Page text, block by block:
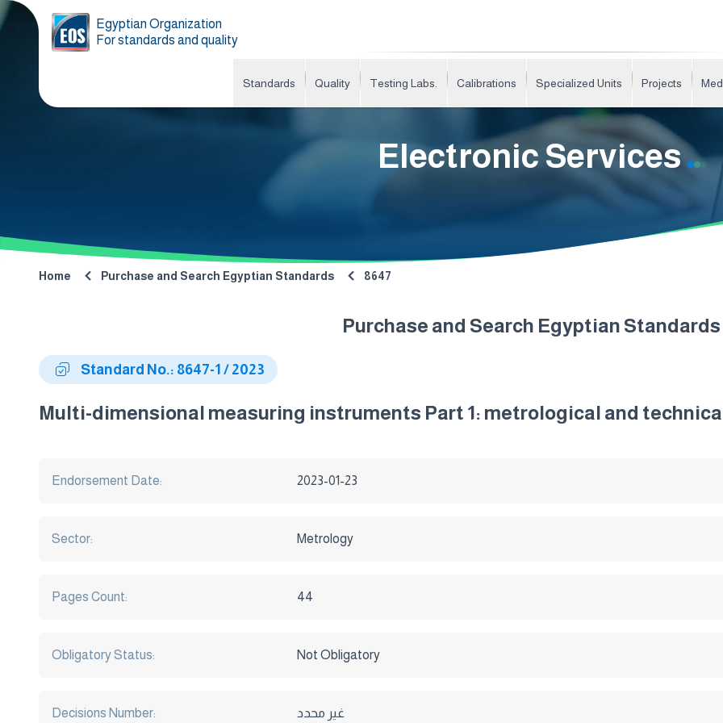
Egyptian Organization
For standards and quality
Standards Quality Testing Labs. Calibrations Specialized Units Projects
Electronic Services
Home Purchase and Search Egyptian Standards 8647
Purchase and Search Egyptian Standards
Standard No.: 8647-1 / 2023
Multi-dimensional measuring instruments Part 1: metrological and
Endorsement Date: 2023-01-23
Sector: Metrology
Pages Count: 44
Obligatory Status: Not Obligatory
Decisions Number: غير محدد